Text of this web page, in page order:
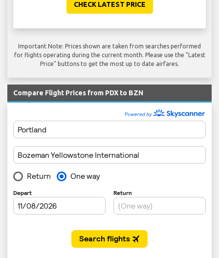
CHECK LATEST PRICE
Important Note: Prices shown are taken from searches performed
for flights operating during the current month. Please use the "Latest
Price" buttons to get the most up to date airfares.
Compare Flight Prices from PDX to BZN